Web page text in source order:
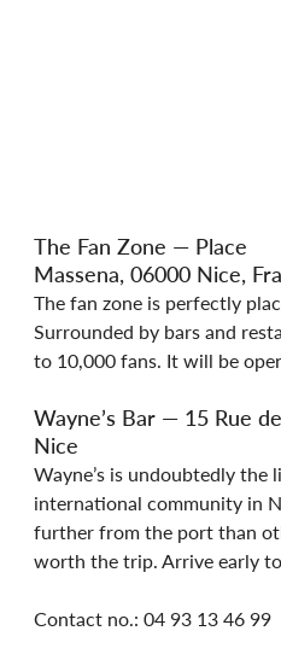
The Fan Zone — Place
Massena, 06000 Nice,
The fan zone is perfectly
Surrounded by bars and
to 10,000 fans. It will be
Wayne’s Bar — 15 Rue
Nice
Wayne’s is undoubtedly the
international community in
further from the port than
worth the trip. Arrive early
Contact no.: 04 93 13 46 99